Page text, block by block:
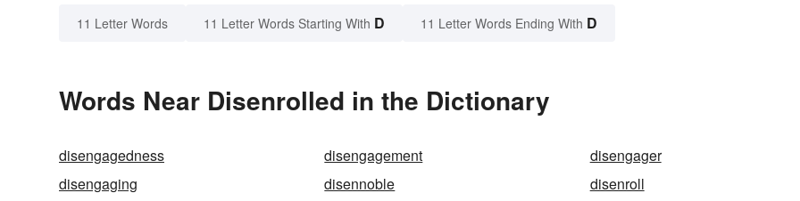
11 Letter Words 11 Letter Words Starting With D 11 Letter Words Ending With D
Words Near Disenrolled in the Dictionary
disengagedness disengagement
disengager
disengaging
disennoble
disenroll